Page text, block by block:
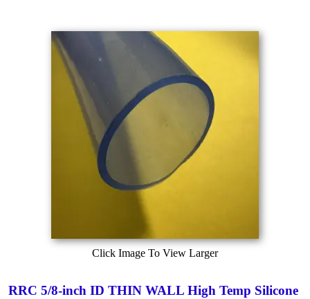
Click Image To View Larger
RRC 5/8-inch ID THIN WALL High Temp Silicone